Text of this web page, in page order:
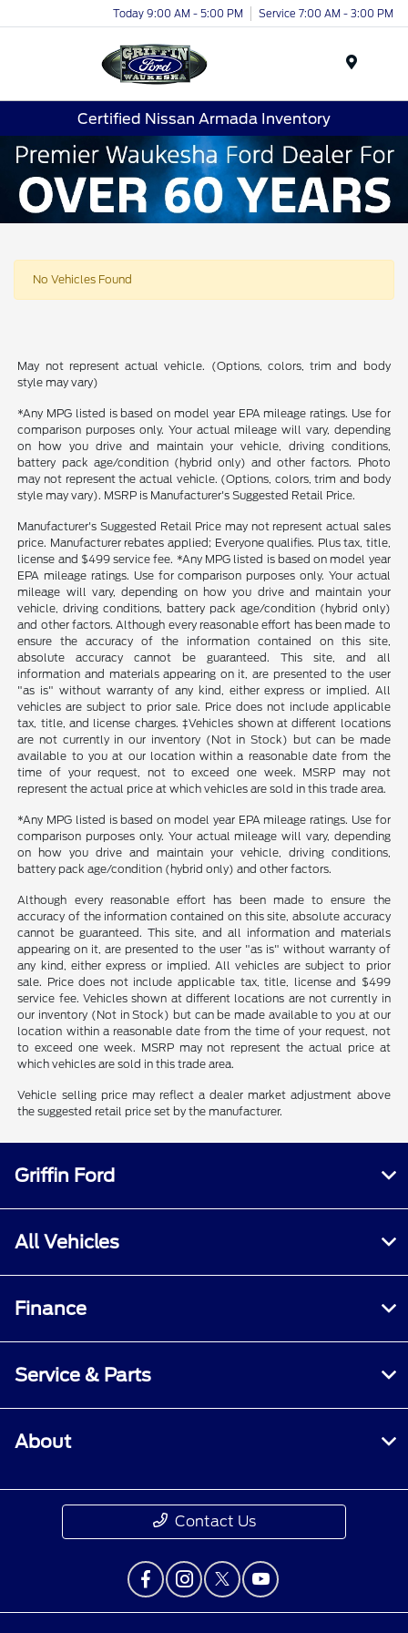
Today 9:00 AM - 5:00 PM Service 7:00 AM - 3:00 PM
Certified Nissan Armada Inventory
No Vehicles Found
May not represent actual vehicle. (Options, colors, trim and body
style may vary)
*Any MPG listed is based on model year EPA mileage ratings. Use for
comparison purposes only. Your actual mileage will vary, depending
on how you drive and maintain your vehicle, driving conditions,
battery pack age/condition (hybrid only) and other factors. Photo
may not represent the actual vehicle. (Options, colors, trim and body
style may vary). MSRP is Manufacturer's Suggested Retail Price.
Manufacturer's Suggested Retail Price may not represent actual sales
price. Manufacturer rebates applied; Everyone qualifies. Plus tax, title,
license and $499 service fee. *Any MPG listed is based on model year
EPA mileage ratings. Use for comparison purposes only. Your actual
mileage will vary, depending on how you drive and maintain your
vehicle, driving conditions, battery pack age/condition (hybrid only)
and other factors. Although every reasonable effort has been made to
ensure the accuracy of the information contained on this site,
absolute accuracy cannot be guaranteed. This site, and all
information and materials appearing on it, are presented to the user
"as is" without warranty of any kind, either express or implied. All
vehicles are subject to prior sale. Price does not include applicable
tax, title, and license charges. ‡Vehicles shown at different locations
are not currently in our inventory (Not in Stock) but can be made
available to you at our location within a reasonable date from the
time of your request, not to exceed one week. MSRP may not
represent the actual price at which vehicles are sold in this trade area.
*Any MPG listed is based on model year EPA mileage ratings. Use for
comparison purposes only. Your actual mileage will vary, depending
on how you drive and maintain your vehicle, driving conditions,
battery pack age/condition (hybrid only) and other factors.
Although every reasonable effort has been made to ensure the
accuracy of the information contained on this site, absolute accuracy
cannot be guaranteed. This site, and all information and materials
appearing on it, are presented to the user "as is" without warranty of
any kind, either express or implied. All vehicles are subject to prior
sale. Price does not include applicable tax, title, license and $499
service fee. Vehicles shown at different locations are not currently in
our inventory (Not in Stock) but can be made available to you at our
location within a reasonable date from the time of your request, not
to exceed one week. MSRP may not represent the actual price at
which vehicles are sold in this trade area.
Vehicle selling price may reflect a dealer market adjustment above
the suggested retail price set by the manufacturer.
Griffin Ford
All Vehicles
Finance
Service & Parts
About
Contact Us